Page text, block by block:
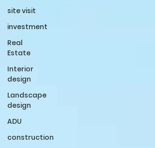
site visit
investment
Real
Estate
Interior
design
Landscape
design
ADU
construction